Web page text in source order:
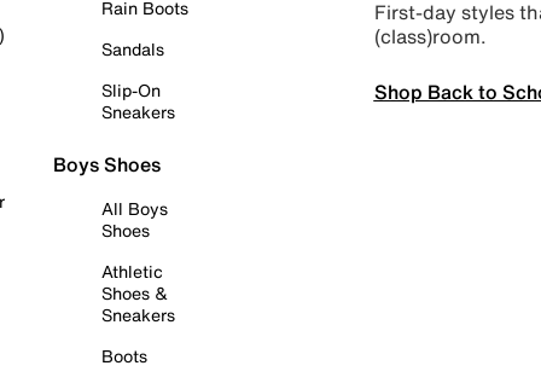
Rain Boots
Sandals
Slip-On
Sneakers
Boys Shoes
All Boys
Shoes
Athletic
Shoes &
Sneakers
Boots
First-day styles
(class)room.
Shop Back to